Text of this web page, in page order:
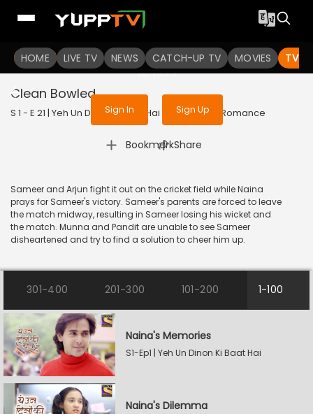
HOME LIVE TV NEWS CATCH-UP TV MOVIES TV
To get access to watch the
Sign in to enjoy uninterrupted
services
Sign In Sign Up
Clean Bowled
S 1 - E 21 | Yeh Un Dinon Ki Baat Hai | 2017 | HINDI | Romance
Bookmark
| Share
Sameer and Arjun fight it out on the cricket field while Naina
prays for Sameer's victory. Sameer's parents are forced to leave
the match midway, resulting in Sameer losing his wicket and
the match. Munna and Pandit are unable to see Sameer
disheartened and try to find a solution to cheer him up.
301-400 201-300 101-200 1-100
Naina's Memories
S1-Ep1 | Yeh Un Dinon Ki Baat Hai
Naina's Dilemma